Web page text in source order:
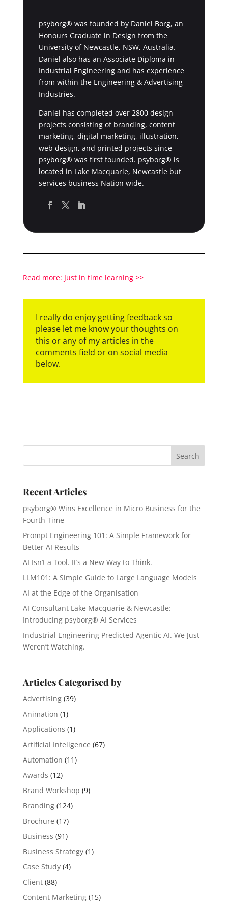
psyborg® was founded by Daniel Borg, an
Honours Graduate in Design from the
University of Newcastle, NSW, Australia.
Daniel also has an Associate Diploma in
Industrial Engineering and has experience
from within the Engineering & Advertising
Industries.
Daniel has completed over 2800 design
projects consisting of branding, content
marketing, digital marketing, illustration,
web design, and printed projects since
psyborg® was first founded. psyborg® is
located in Lake Macquarie, Newcastle but
services business Nation wide.
Read more: Just in time learning >>
I really do enjoy getting feedback so
please let me know your thoughts on
this or any of my articles in the
comments field or on social media
below.
Recent Articles
psyborg® Wins Excellence in Micro Business for the
Fourth Time
Prompt Engineering 101: A Simple Framework for
Better AI Results
AI Isn’t a Tool. It’s a New Way to Think.
LLM101: A Simple Guide to Large Language Models
AI at the Edge of the Organisation
AI Consultant Lake Macquarie & Newcastle:
Introducing psyborg® AI Services
Industrial Engineering Predicted Agentic AI. We Just
Weren’t Watching.
Articles Categorised by
Advertising(39)
Animation (1)
Applications (1)
Artificial Inteligence (67)
Automation (11)
Awards (12)
Brand Workshop (9)
Branding(124)
Brochure (17)
Business (91)
Business Strategy(1)
Case Study(4)
Client(88)
Content Marketing(15)